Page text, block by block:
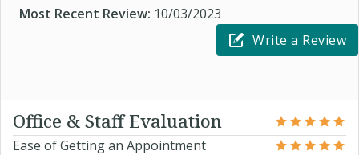
Most Recent Review: 10/03/2023
Write a Review
Office & Staff Evaluation
Ease of Getting an Appointment